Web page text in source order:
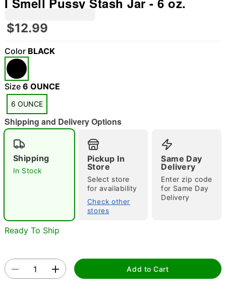
"Slide "
Double tap to zoom
$12.99
Color BLACK
Size 6 OUNCE
6 OUNCE
Shipping and Delivery Options
Shipping
In Stock
Pickup In
Store
Select store
for availability
Check other
stores
Same Day
Delivery
Enter zip code
for Same Day
Delivery
Ready To Ship
Add to Cart